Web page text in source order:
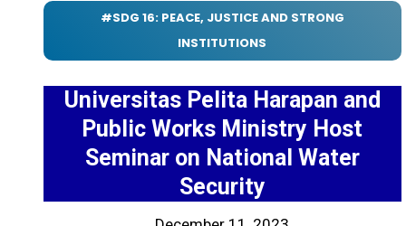
#SDG 16: PEACE, JUSTICE AND STRONG
INSTITUTIONS
Universitas Pelita Harapan and
Public Works Ministry Host
Seminar on National Water
Security